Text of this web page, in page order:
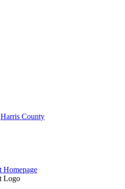
Harris County